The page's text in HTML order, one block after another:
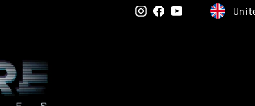
Instagram
Facebook
YouTube